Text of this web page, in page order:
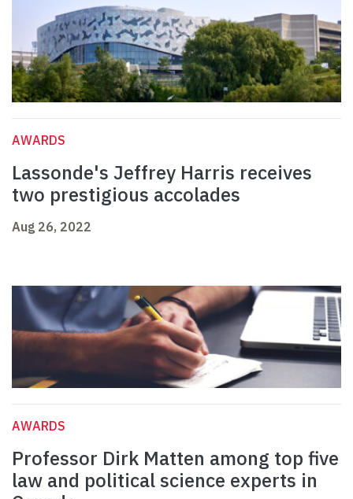
AWARDS
Lassonde's Jeffrey Harris receives
two prestigious accolades
Aug 26, 2022
AWARDS
Professor Dirk Matten among top five
law and political science experts in